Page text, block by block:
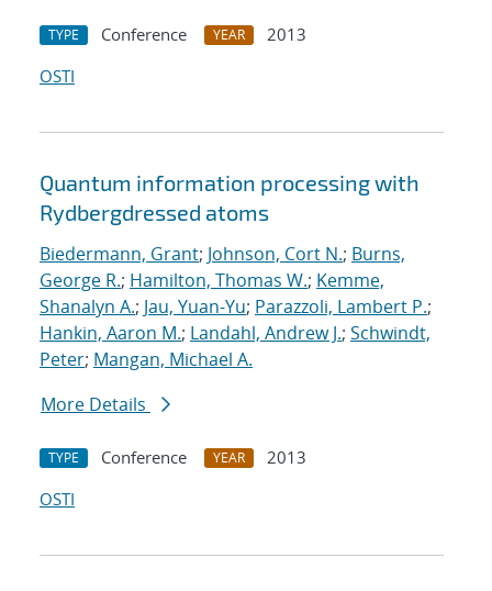
TYPE Conference YEAR
2013
OSTI
Quantum information processing with
Rydbergdressed atoms
Biedermann, Grant; Johnson, Cort N.; Burns,
George R.; Hamilton, Thomas W.; Kemme,
Shanalyn A.; Jau, Yuan-Yu; Parazzoli, Lambert P.;
Hankin, Aaron M.; Landahl, Andrew J.; Schwindt,
Peter; Mangan, Michael A.
More Details
TYPE Conference YEAR
2013
OSTI